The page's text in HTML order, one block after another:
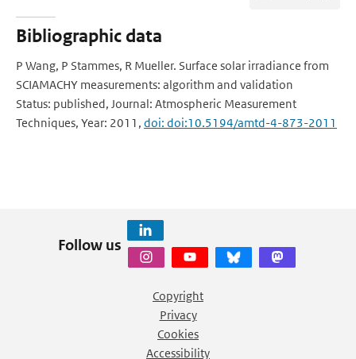
Bibliographic data
P Wang, P Stammes, R Mueller. Surface solar irradiance from
SCIAMACHY measurements: algorithm and validation
Status: published, Journal: Atmospheric Measurement
Techniques, Year: 2011, doi: doi:10.5194/amtd-4-873-2011
Follow us
Copyright
Privacy
Cookies
Accessibility